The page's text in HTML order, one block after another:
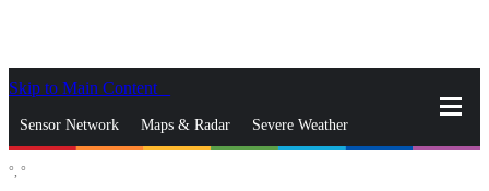
Skip to Main Content
Sensor Network Maps & Radar Severe Weather
°, °